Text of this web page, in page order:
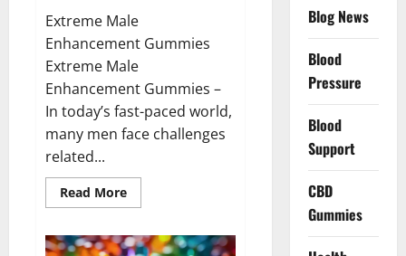
Extreme Male
Enhancement Gummies
Extreme Male
Enhancement Gummies –
In today’s fast-paced world,
many men face challenges
related...
Read MoreRead
more
Male
Blog News
Blood
Pressure
Blood
Support
CBD
Gummies